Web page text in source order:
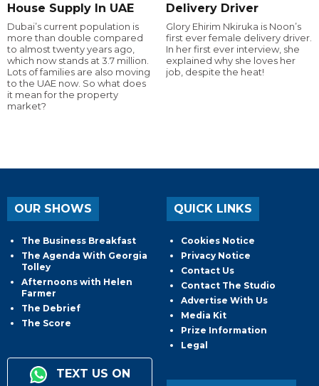
House Supply In UAE
Dubai’s current population is
more than double compared
to almost twenty years ago,
which now stands at 3.7 million.
Lots of families are also moving
to the UAE now. So what does
it mean for the property
market?
Delivery Driver
Glory Ehirim Nkiruka is Noon’s
first ever female delivery driver.
In her first ever interview, she
explained why she loves her
job, despite the heat!
OUR SHOWS
The Business Breakfast
The Agenda With Georgia
Tolley
Afternoons with Helen
Farmer
The Debrief
The Score
TEXT US ON
QUICK LINKS
Cookies Notice
Privacy Notice
Contact Us
Contact The Studio
Advertise With Us
Media Kit
Prize Information
Legal